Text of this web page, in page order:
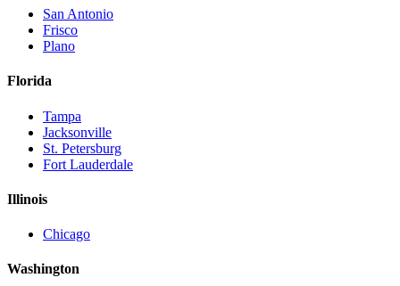
San Antonio
Frisco
Plano
Florida
Tampa
Jacksonville
St. Petersburg
Fort Lauderdale
Illinois
Chicago
Washington